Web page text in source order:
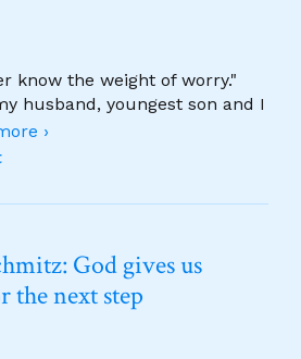
know the weight of worry."
husband, youngest son and I
›
God gives us
the next step